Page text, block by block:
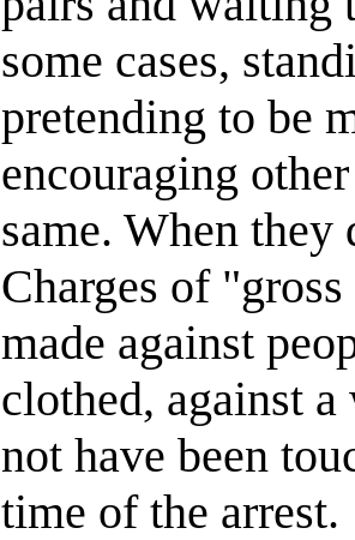
some cases,
pretending to be
encouraging
same. When they
Charges of
made against
clothed, against
not have been
time of the arrest.